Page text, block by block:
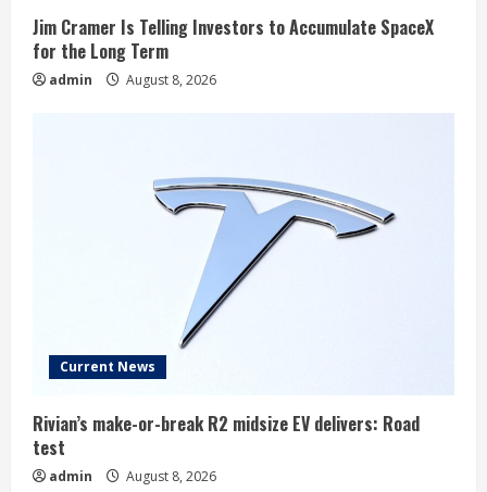
Jim Cramer Is Telling Investors to Accumulate SpaceX
for the Long Term
admin August 8, 2026
Current News
Rivian’s make-or-break R2 midsize EV delivers: Road
test
admin August 8, 2026